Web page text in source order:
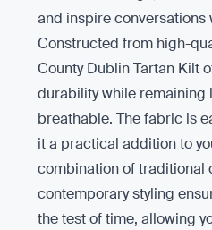
and inspire conversations
Constructed from high-
County Dublin Tartan Kilt
durability while remaining
breathable. The fabric is
it a practical addition to
combination of traditional
contemporary styling
the test of time, allowing